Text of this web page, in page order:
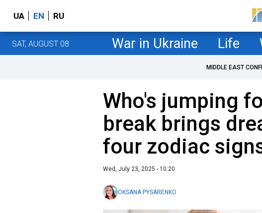
UA EN RU
SAT, AUGUST 08 War in Ukraine Life
MIDDLE EAST
Who's jumping
break brings
four zodiac
Wed, July 23, 2025 - 10:20
OKSANA PYSARENKO